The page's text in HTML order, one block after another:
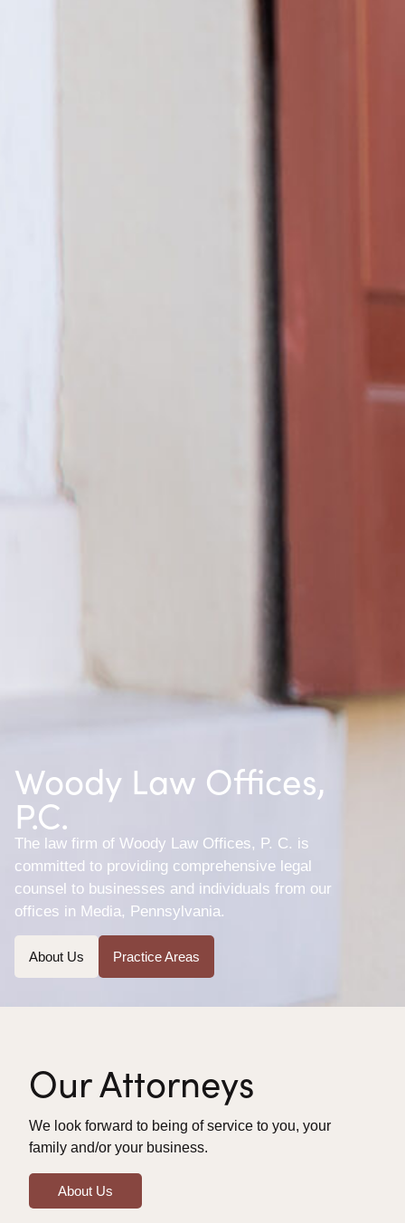
Woody Law Offices,
P.C.
The law firm of Woody Law Offices, P. C. is
committed to providing comprehensive legal
counsel to businesses and individuals from our
offices in Media, Pennsylvania.
About Us Practice Areas
Our Attorneys
We look forward to being of service to you, your
family and/or your business.
About Us